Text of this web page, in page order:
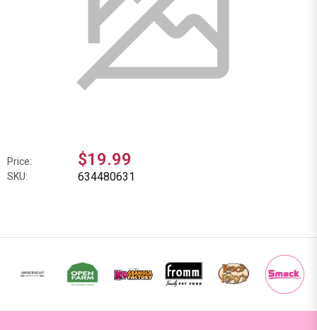
Price: $19.99
SKU: 634480631